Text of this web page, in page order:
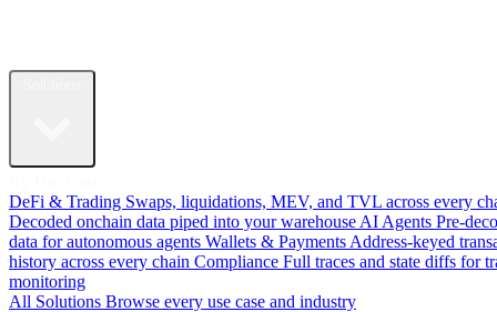
DeFi & Trading Swaps, liquidations, MEV, and TVL across every
Decoded onchain data piped into your warehouse AI Agents Pre-
data for autonomous agents Wallets & Payments Address-keyed
history across every chain Compliance Full traces and state diffs for
monitoring
All Solutions Browse every use case and industry